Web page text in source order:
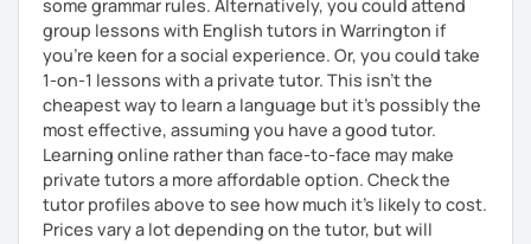
communication. Rest assured that you have no need to be
afraid of making mistakes because this will help you to
improve your English more quickly.
Finally, if you know how you learn best and want to discuss
that with me, I can take your specific learning preferences
into account while teaching you. All you have to do is let
me know!
some grammar rules. Alternatively, you could attend
group lessons with English tutors in Warrington if
you're keen for a social experience. Or, you could take
1-on-1 lessons with a private tutor. This isn't the
cheapest way to learn a language but it's possibly the
most effective, assuming you have a good tutor.
Learning online rather than face-to-face may make
private tutors a more affordable option. Check the
tutor profiles above to see how much it's likely to cost.
Prices vary a lot depending on the tutor, but will